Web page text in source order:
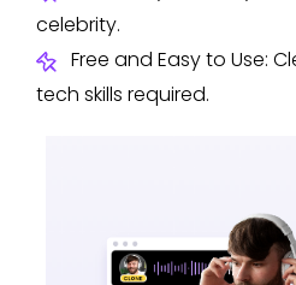
celebrity.
Free and Easy to Use:
tech skills required.